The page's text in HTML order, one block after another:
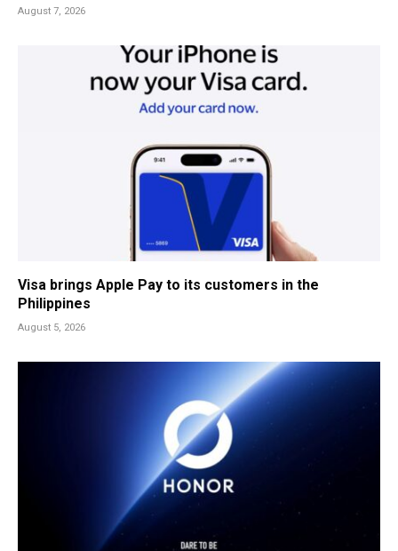
August 7, 2026
Visa brings Apple Pay to its customers in the
Philippines
August 5, 2026